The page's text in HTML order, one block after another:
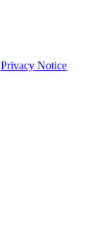
Privacy Notice